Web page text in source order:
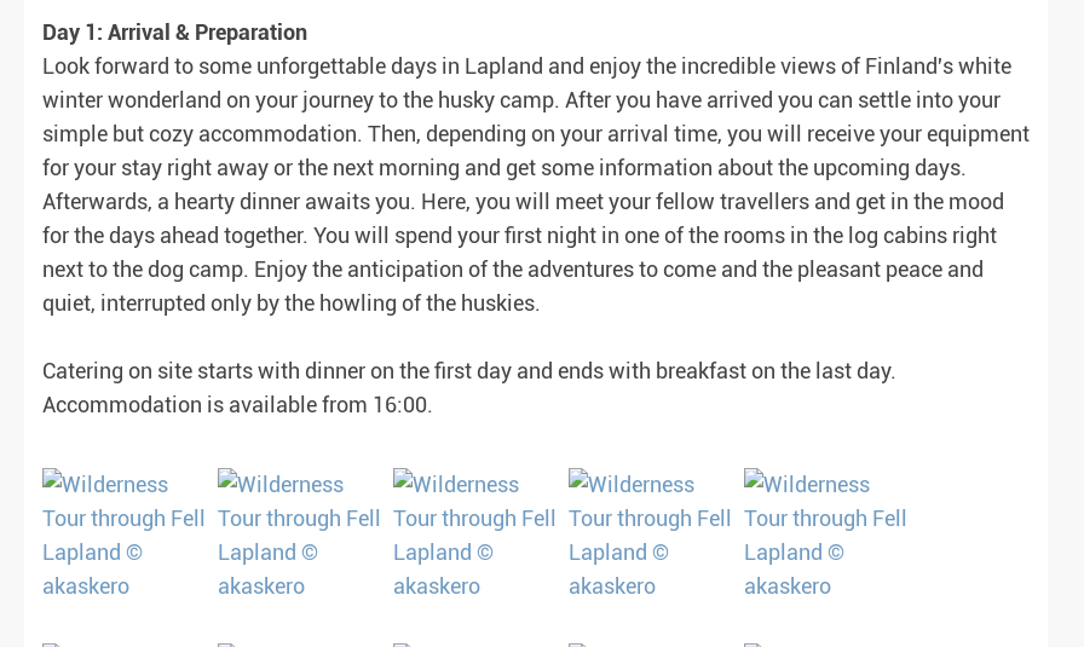
Day 1: Arrival & Preparation
Look forward to some unforgettable days in Lapland and enjoy the incredible views of Finland's white
winter wonderland on your journey to the husky camp. After you have arrived you can settle into your
simple but cozy accommodation. Then, depending on your arrival time, you will receive your equipment
for your stay right away or the next morning and get some information about the upcoming days.
Afterwards, a hearty dinner awaits you. Here, you will meet your fellow travellers and get in the mood
for the days ahead together. You will spend your first night in one of the rooms in the log cabins right
next to the dog camp. Enjoy the anticipation of the adventures to come and the pleasant peace and
quiet, interrupted only by the howling of the huskies.
Catering on site starts with dinner on the first day and ends with breakfast on the last day.
Accommodation is available from 16:00.